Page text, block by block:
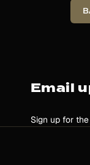
Email
Sign up for